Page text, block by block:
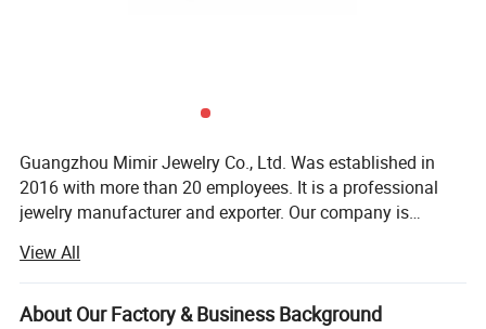
OEM/ODM: Acceptable
Report of Products
Guangzhou Mimir Jewelry Co., Ltd. Was established in
2016 with more than 20 employees. It is a professional
jewelry manufacturer and exporter. Our company is
production base. Our company provide wide variety of
products, high quality, reasonable price and stylish design.
As a result of our high quality products and outstanding
View All
About Our Factory & Business Background